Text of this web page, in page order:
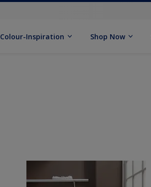
Colour-Inspiration Shop Now